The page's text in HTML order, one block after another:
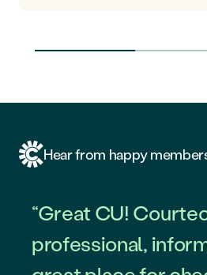
Hear from happy
“Great CU!
professional,